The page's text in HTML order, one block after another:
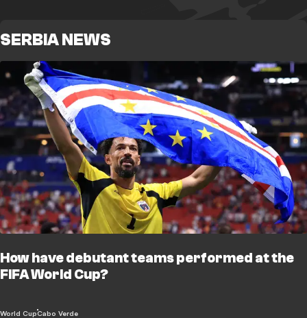
SERBIA NEWS
How have debutant teams performed at the
FIFA World Cup?
World CupCabo Verde